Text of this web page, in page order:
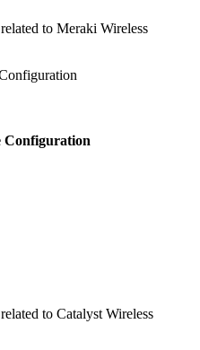
to Meraki Wireless
Configuration
to Catalyst Wireless